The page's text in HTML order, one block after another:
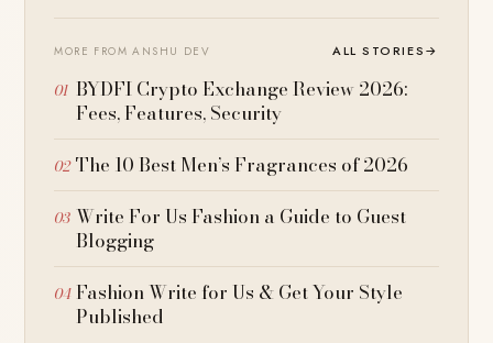
MORE FROM ANSHU DEV ALL STORIES→
BYDFI Crypto Exchange Review 2026:
Fees, Features, Security
The 10 Best Men’s Fragrances of 2026
Write For Us Fashion a Guide to Guest
Blogging
Fashion Write for Us & Get Your Style
Published